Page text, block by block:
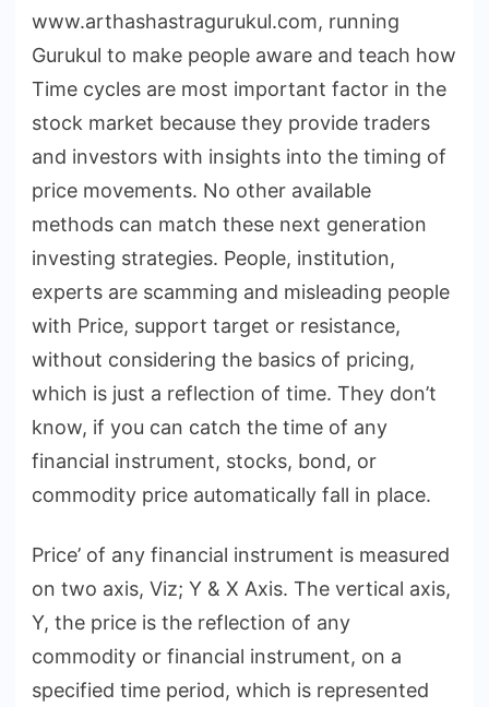
www.arthashastragurukul.com, running
Gurukul to make people aware and teach how
Time cycles are most important factor in the
stock market because they provide traders
and investors with insights into the timing of
price movements. No other available
methods can match these next generation
investing strategies. People, institution,
experts are scamming and misleading people
with Price, support target or resistance,
without considering the basics of pricing,
which is just a reflection of time. They don’t
know, if you can catch the time of any
financial instrument, stocks, bond, or
commodity price automatically fall in place.
Price’ of any financial instrument is measured
on two axis, Viz; Y & X Axis. The vertical axis,
Y, the price is the reflection of any
commodity or financial instrument, on a
specified time period, which is represented